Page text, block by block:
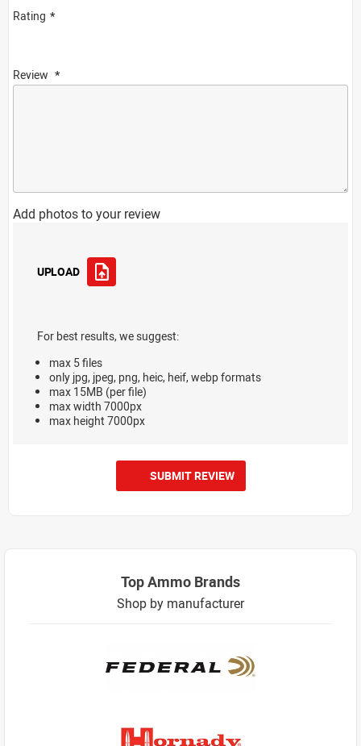
Rating
Review
Add photos to your review
UPLOAD
For best results, we suggest:
max 5 files
only jpg, jpeg, png, heic, heif, webp formats
max 15MB (per file)
max width 7000px
max height 7000px
SUBMIT REVIEW
Top Ammo Brands
Shop by manufacturer